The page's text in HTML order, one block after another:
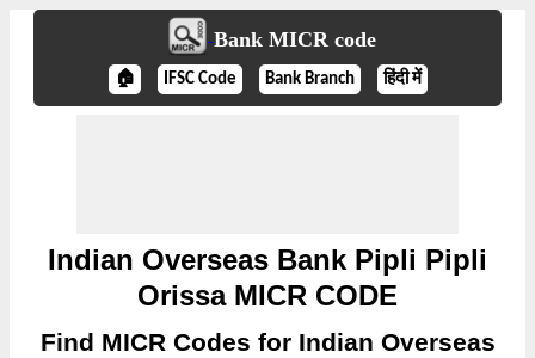
Bank MICR code
🏠 IFSC Code Bank Branch हिंदी में
Indian Overseas Bank Pipli Pipli
Orissa MICR CODE
Find MICR Codes for Indian Overseas